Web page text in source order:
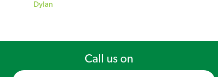
Dylan
Call us on